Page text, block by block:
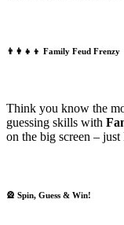
👨‍👩‍👧‍👦 Family Feud Frenzy
Think you know the
guessing skills with
on the big screen –
🎡 Spin, Guess & Win!